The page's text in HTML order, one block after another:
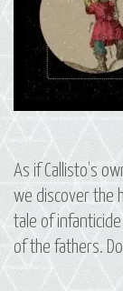
As if Callisto’s
we discover the
tale of
of the fathers.